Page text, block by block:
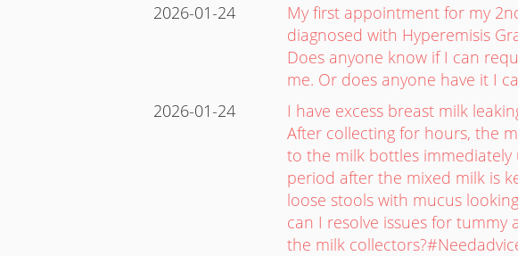
2026-01-24
My first appointment for my
diagnosed with Hyperemisis
Does anyone know if I can
me. Or does anyone have it I
2026-01-24
I have excess breast milk
After collecting for hours, the
to the milk bottles
period after the mixed milk is
loose stools with mucus
can I resolve issues for tummy
the milk